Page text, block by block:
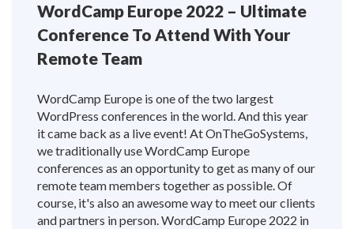
WordCamp Europe 2022 – Ultimate
Conference To Attend With Your
Remote Team
WordCamp Europe is one of the two largest
WordPress conferences in the world. And this year
it came back as a live event! At OnTheGoSystems,
we traditionally use WordCamp Europe
conferences as an opportunity to get as many of our
remote team members together as possible. Of
course, it's also an awesome way to meet our clients
and partners in person. WordCamp Europe 2022 in